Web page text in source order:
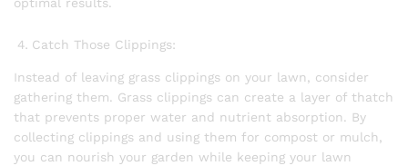
optimal results.
Catch Those Clippings:
Instead of leaving grass clippings on your lawn, consider
gathering them. Grass clippings can create a layer of thatch
that prevents proper water and nutrient absorption. By
collecting clippings and using them for compost or mulch,
you can nourish your garden while keeping your lawn